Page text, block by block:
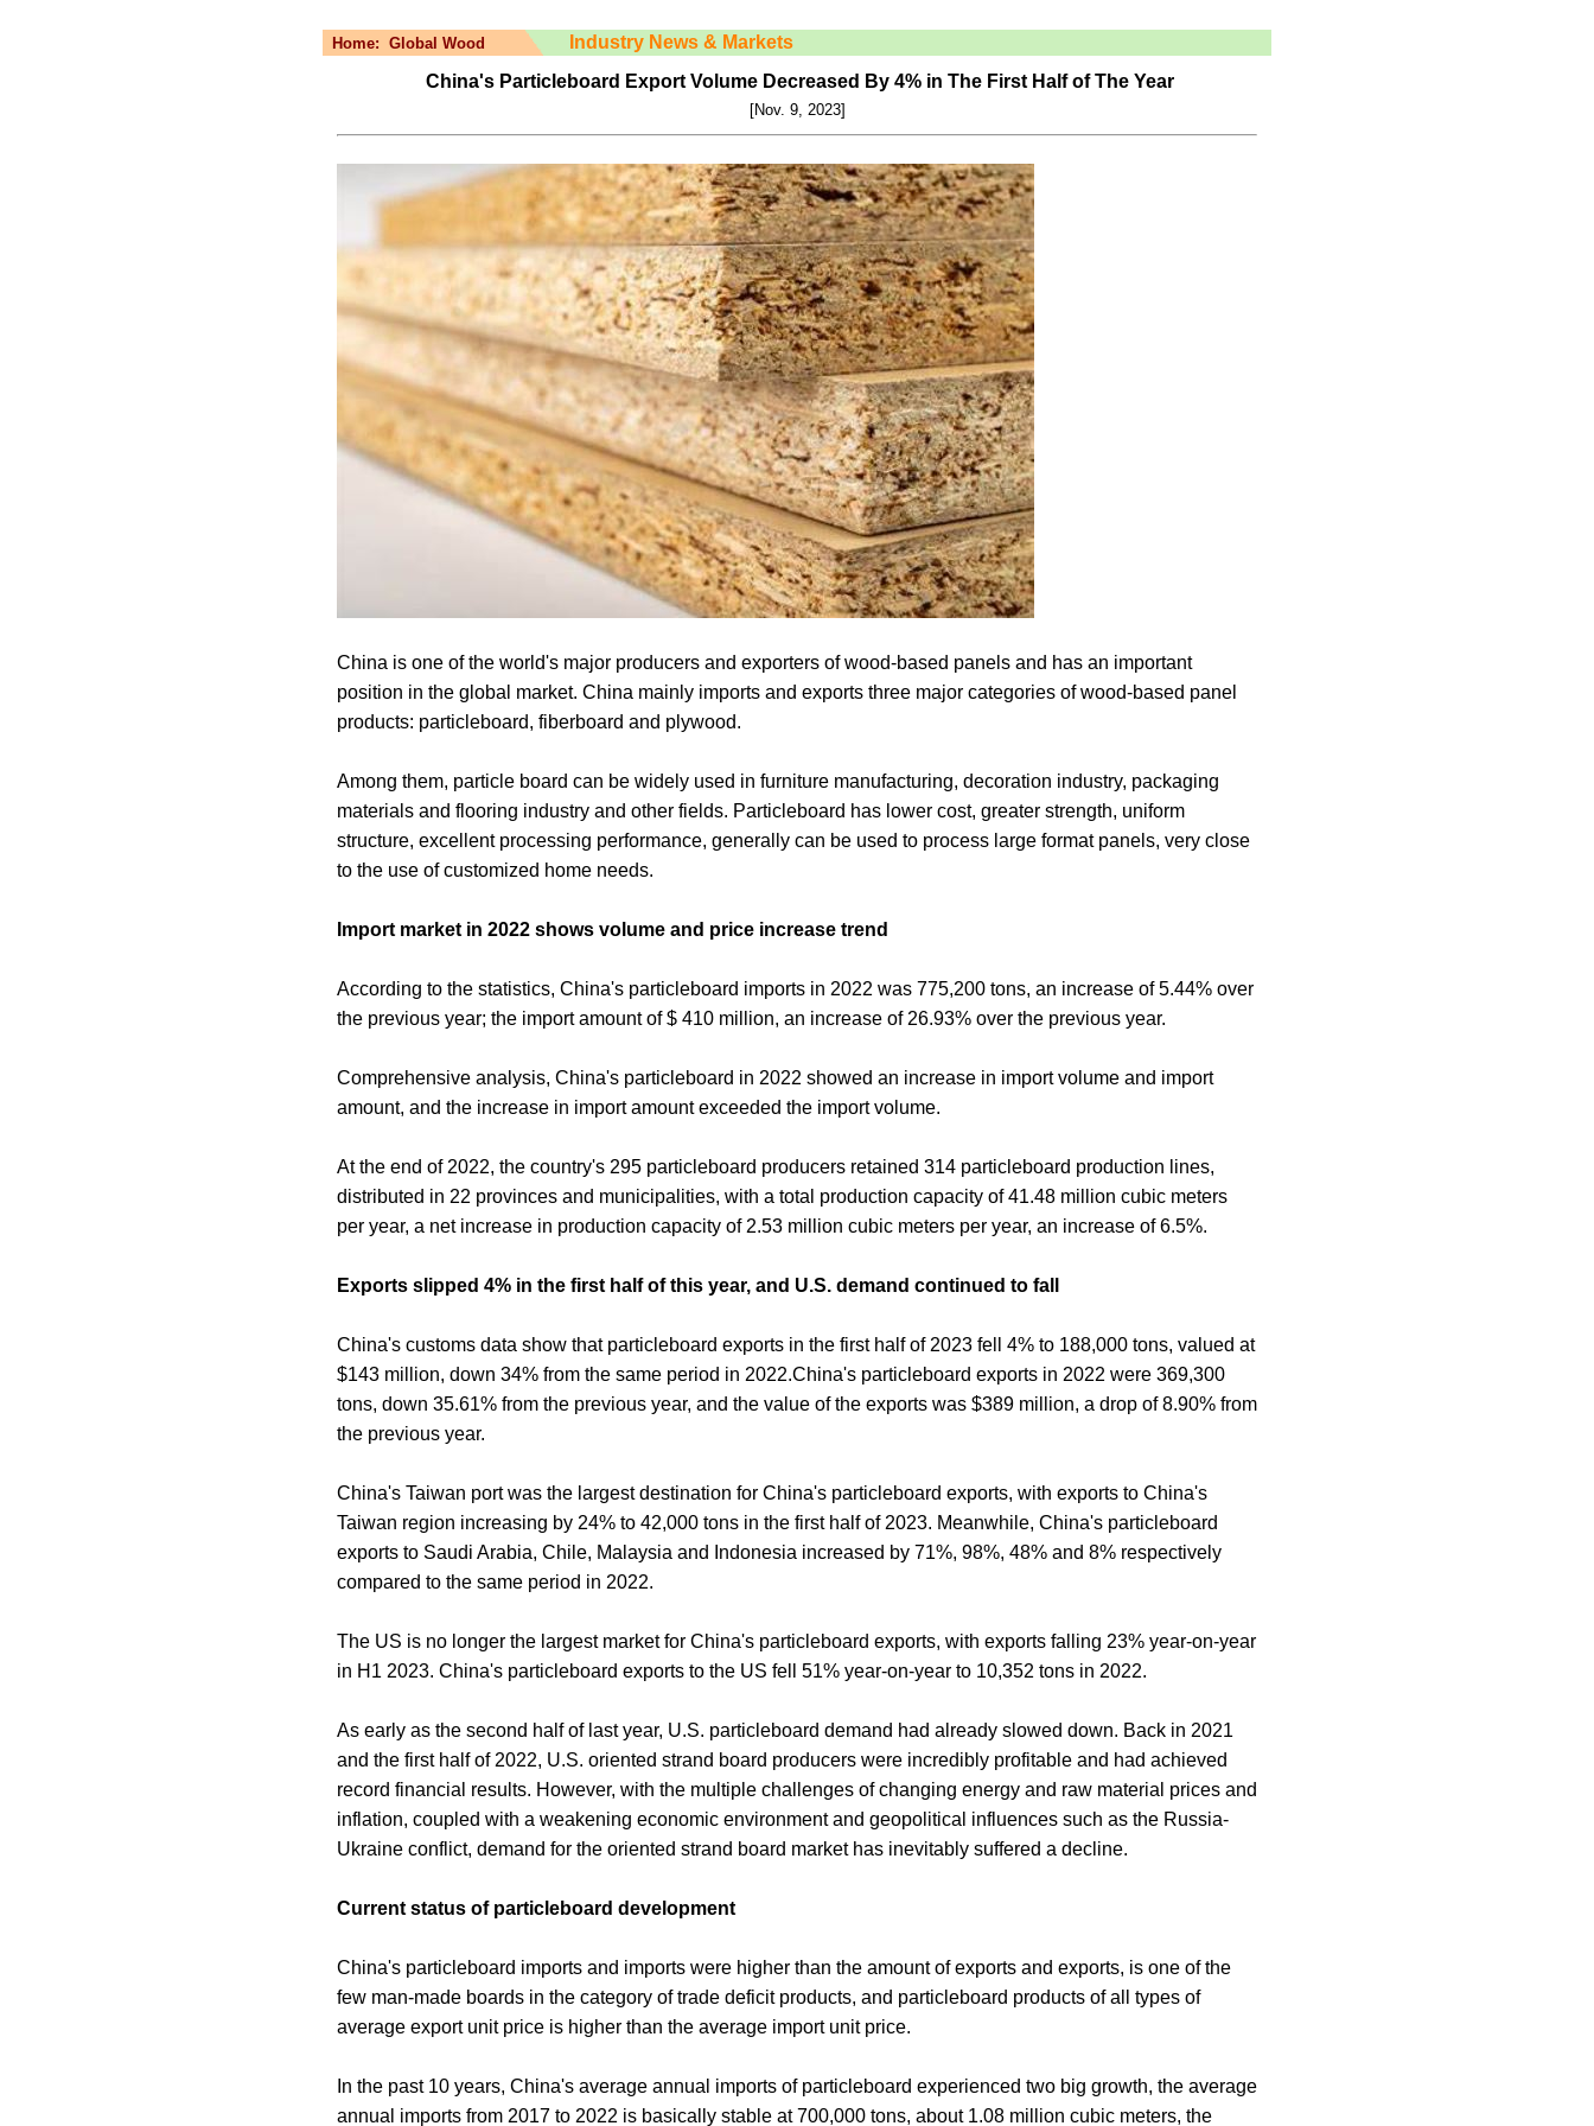
Home: Global Wood
Industry News & Markets
China's Particleboard Export Volume Decreased By 4% in The First Half of The Year
[Nov. 9, 2023]
China is one of the world's major producers and exporters of wood-based panels and has an important
position in the global market. China mainly imports and exports three major categories of wood-based panel
products: particleboard, fiberboard and plywood.
Among them, particle board can be widely used in furniture manufacturing, decoration industry, packaging
materials and flooring industry and other fields. Particleboard has lower cost, greater strength, uniform
structure, excellent processing performance, generally can be used to process large format panels, very close
to the use of customized home needs.
Import market in 2022 shows volume and price increase trend
According to the statistics, China's particleboard imports in 2022 was 775,200 tons, an increase of 5.44% over
the previous year; the import amount of $ 410 million, an increase of 26.93% over the previous year.
Comprehensive analysis, China's particleboard in 2022 showed an increase in import volume and import
amount, and the increase in import amount exceeded the import volume.
At the end of 2022, the country's 295 particleboard producers retained 314 particleboard production lines,
distributed in 22 provinces and municipalities, with a total production capacity of 41.48 million cubic meters
per year, a net increase in production capacity of 2.53 million cubic meters per year, an increase of 6.5%.
Exports slipped 4% in the first half of this year, and U.S. demand continued to fall
China's customs data show that particleboard exports in the first half of 2023 fell 4% to 188,000 tons, valued at
$143 million, down 34% from the same period in 2022.China's particleboard exports in 2022 were 369,300
tons, down 35.61% from the previous year, and the value of the exports was $389 million, a drop of 8.90% from
the previous year.
China's Taiwan port was the largest destination for China's particleboard exports, with exports to China's
Taiwan region increasing by 24% to 42,000 tons in the first half of 2023. Meanwhile, China's particleboard
exports to Saudi Arabia, Chile, Malaysia and Indonesia increased by 71%, 98%, 48% and 8% respectively
compared to the same period in 2022.
The US is no longer the largest market for China's particleboard exports, with exports falling 23% year-on-year
in H1 2023. China's particleboard exports to the US fell 51% year-on-year to 10,352 tons in 2022.
As early as the second half of last year, U.S. particleboard demand had already slowed down. Back in 2021
and the first half of 2022, U.S. oriented strand board producers were incredibly profitable and had achieved
record financial results. However, with the multiple challenges of changing energy and raw material prices and
inflation, coupled with a weakening economic environment and geopolitical influences such as the Russia-
Ukraine conflict, demand for the oriented strand board market has inevitably suffered a decline.
Current status of particleboard development
China's particleboard imports and imports were higher than the amount of exports and exports, is one of the
few man-made boards in the category of trade deficit products, and particleboard products of all types of
average export unit price is higher than the average import unit price.
In the past 10 years, China's average annual imports of particleboard experienced two big growth, the average
annual imports from 2017 to 2022 is basically stable at 700,000 tons, about 1.08 million cubic meters, the